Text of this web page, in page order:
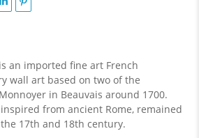
an imported fine art French
wall art based on two of the
in Beauvais around 1700.
from ancient Rome, remained
17th and 18th century.